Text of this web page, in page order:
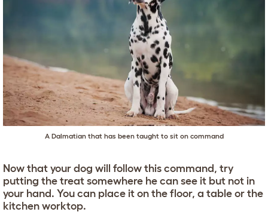
A Dalmatian that has been taught to sit on command
Now that your dog will follow this command, try
putting the treat somewhere he can see it but not in
your hand. You can place it on the floor, a table or the
kitchen worktop.